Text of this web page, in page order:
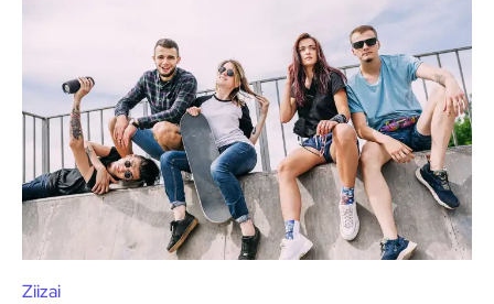
Ziizai